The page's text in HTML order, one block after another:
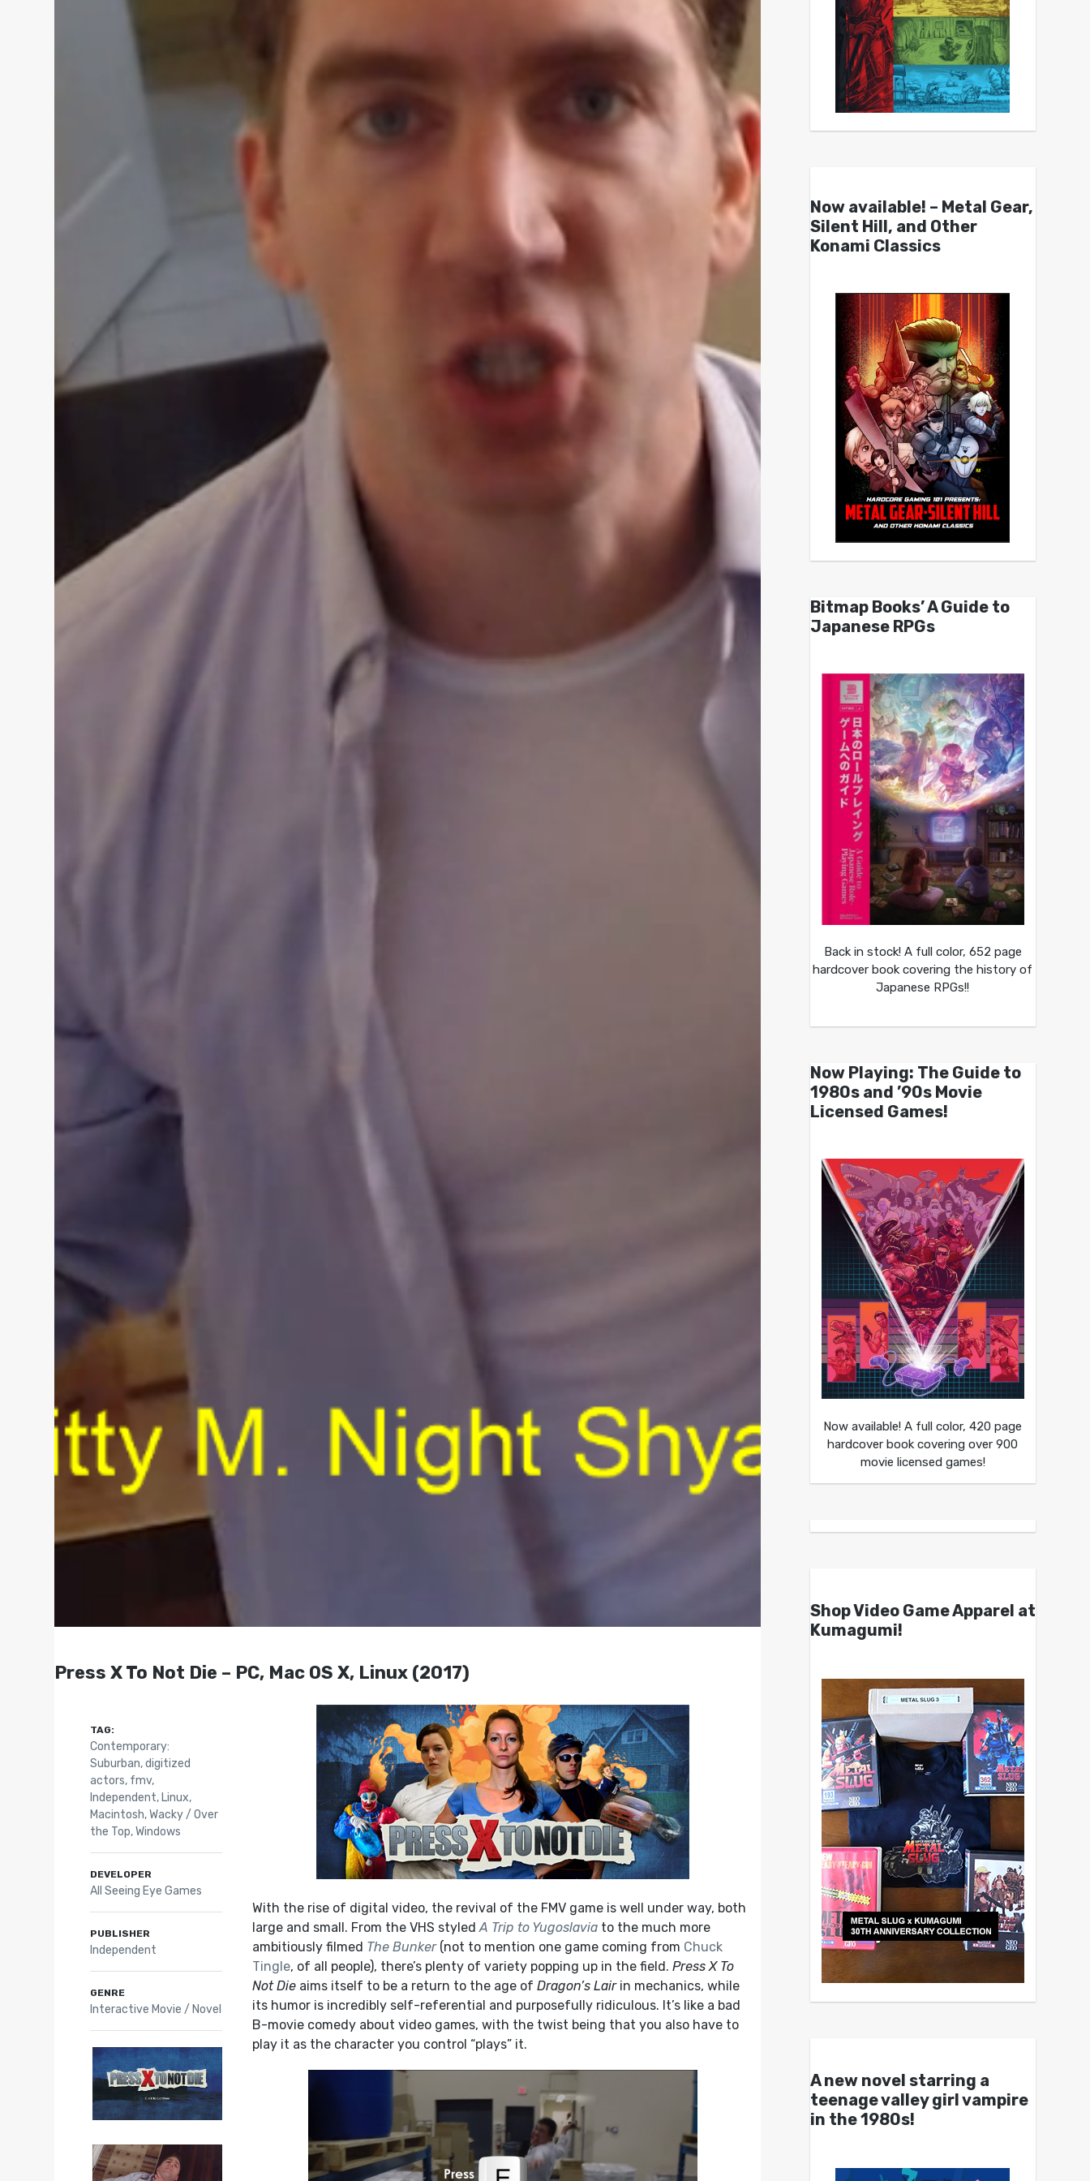
Press X To Not Die – PC, Mac OS X, Linux (2017)
With the rise of digital video, the revival of the FMV game is well under way, both
large and small. From the VHS styledA Trip to Yugoslavia to the much more
ambitiously filmed The Bunker(not to mention one game coming from Chuck
Tingle, of all people), there’s plenty of variety popping up in the field.Press X To
Not Die aims itself to be a return to the age ofDragon’s Lairin mechanics, while
its humor is incredibly self-referential and purposefully ridiculous. It’s like a bad
B-movie comedy about video games, with the twist being that you also have to
play it as the character you control “plays” it.
TAG:
Contemporary:
Suburban,digitized
actors, fmv,
Independent, Linux,
Macintosh,Wacky / Over
the Top,Windows
DEVELOPER
All Seeing Eye Games
PUBLISHER
Independent
GENRE
Interactive Movie / Novel
Now available! – Metal Gear,
Silent Hill, and Other
Konami Classics
Bitmap Books’ A Guide to
Japanese RPGs
Back in stock! A full color, 652 page
hardcover book covering the history of
Japanese RPGs!!
Now Playing: The Guide to
1980s and ’90s Movie
Licensed Games!
Now available! A full color, 420 page
hardcover book covering over 900
movie licensed games!
Shop Video Game Apparel at
Kumagumi!
A new novel starring a
teenage valley girl vampire
in the 1980s!